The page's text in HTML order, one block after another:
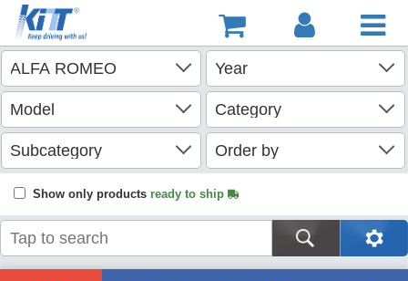
Show only products ready to ship